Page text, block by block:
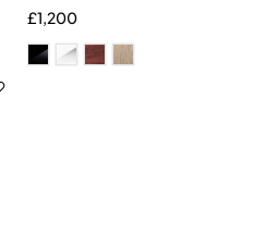
£1,200